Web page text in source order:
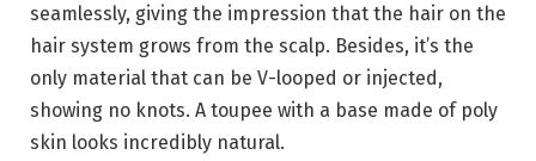
seamlessly, giving the impression that the hair on the
hair system grows from the scalp. Besides, it’s the
only material that can be V-looped or injected,
showing no knots. A toupee with a base made of poly
skin looks incredibly natural.